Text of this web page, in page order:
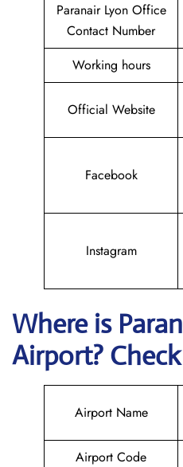
Paranair Lyon Office
Contact Number
Working hours
Official Website
Facebook
Instagram
Where is
Airport?
Airport Name
Airport Code